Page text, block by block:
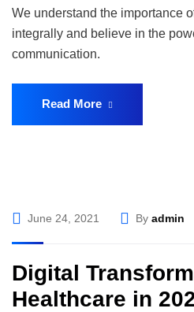
We understand the importance
integrally and believe in the
communication.
Read More
June 24, 2021 By admin
Digital
Healthcare in